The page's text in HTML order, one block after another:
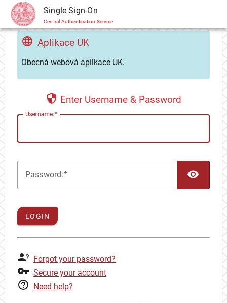
CAS Single Sign-On
Central Authentication Service
Aplikace UK
Obecná webová aplikace UK.
Enter Username & Password
Username:
Password:
LOGIN
Forgot your password?
Secure your account
Need help?